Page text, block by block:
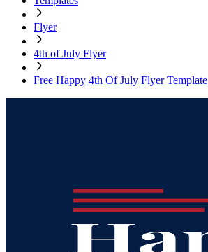
Flyer
4th of July Flyer
Free Happy 4th Of July Flyer Template